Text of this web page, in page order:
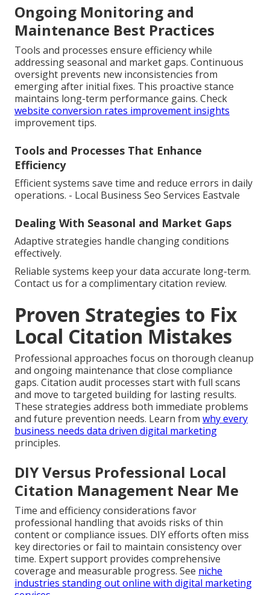
Ongoing Monitoring and
Maintenance Best Practices
Tools and processes ensure efficiency while
addressing seasonal and market gaps. Continuous
oversight prevents new inconsistencies from
emerging after initial fixes. This proactive stance
maintains long-term performance gains. Check
website conversion rates improvement insights
improvement tips.
Tools and Processes That Enhance
Efficiency
Efficient systems save time and reduce errors in daily
operations. - Local Business Seo Services Eastvale
Dealing With Seasonal and Market Gaps
Adaptive strategies handle changing conditions
effectively.
Reliable systems keep your data accurate long-term.
Contact us for a complimentary citation review.
Proven Strategies to Fix
Local Citation Mistakes
Professional approaches focus on thorough cleanup
and ongoing maintenance that close compliance
gaps. Citation audit processes start with full scans
and move to targeted building for lasting results.
These strategies address both immediate problems
and future prevention needs. Learn from why every
business needs data driven digital marketing
principles.
DIY Versus Professional Local
Citation Management Near Me
Time and efficiency considerations favor
professional handling that avoids risks of thin
content or compliance issues. DIY efforts often miss
key directories or fail to maintain consistency over
time. Expert support provides comprehensive
coverage and measurable progress. See niche
industries standing out online with digital marketing